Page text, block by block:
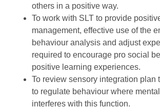
others in a positive way.
To work with SLT to provide
management, effective use of the
behaviour analysis and adjust
required to encourage pro social
positive learning experiences.
To review sensory integration plan
to regulate behaviour where
interferes with this function.